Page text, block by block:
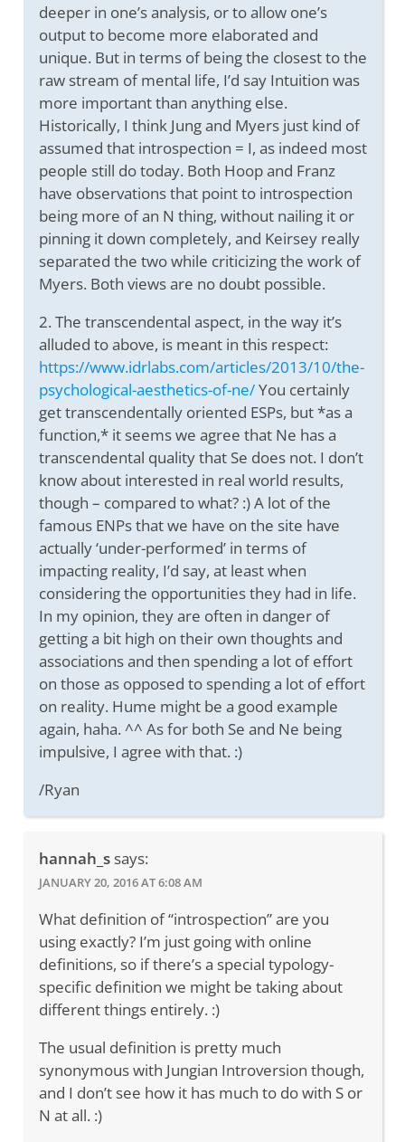
deeper in one’s analysis, or to allow one’s
output to become more elaborated and
unique. But in terms of being the closest to the
raw stream of mental life, I’d say Intuition was
more important than anything else.
Historically, I think Jung and Myers just kind of
assumed that introspection = I, as indeed most
people still do today. Both Hoop and Franz
have observations that point to introspection
being more of an N thing, without nailing it or
pinning it down completely, and Keirsey really
separated the two while criticizing the work of
Myers. Both views are no doubt possible.
2. The transcendental aspect, in the way it’s
alluded to above, is meant in this respect:
https://www.idrlabs.com/articles/2013/10/the-
psychological-aesthetics-of-ne/You certainly
get transcendentally oriented ESPs, but *as a
function,* it seems we agree that Ne has a
transcendental quality that Se does not. I don’t
know about interested in real world results,
though – compared to what? :) A lot of the
famous ENPs that we have on the site have
actually ‘under-performed’ in terms of
impacting reality, I’d say, at least when
considering the opportunities they had in life.
In my opinion, they are often in danger of
getting a bit high on their own thoughts and
associations and then spending a lot of effort
on those as opposed to spending a lot of effort
on reality. Hume might be a good example
again, haha. ^^ As for both Se and Ne being
impulsive, I agree with that. :)
/Ryan
hannah_s says:
JANUARY 20, 2016 AT 6:08 AM
What definition of “introspection” are you
using exactly? I’m just going with online
definitions, so if there’s a special typology-
specific definition we might be taking about
different things entirely. :)
The usual definition is pretty much
synonymous with Jungian Introversion though,
and I don’t see how it has much to do with S or
N at all. :)